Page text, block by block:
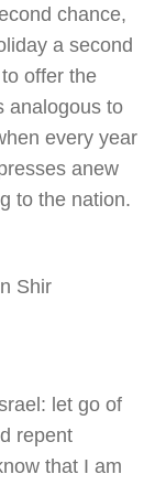
chance,
a second
offer the
analogous to
every year
anew
to the nation.
Shir
let go of
repent
that I am